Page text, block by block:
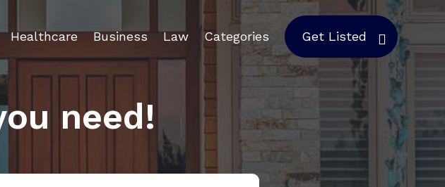
Healthcare Business Law Categories Get Listed
need!